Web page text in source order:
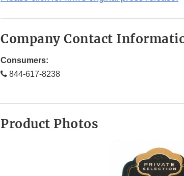
Company Contact
Consumers:
844-617-8238
Product Photos